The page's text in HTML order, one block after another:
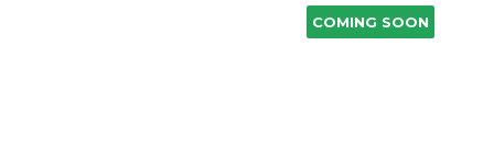
COMING SOON